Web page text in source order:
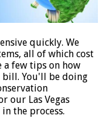
quickly. We
all of which cost
a few tips on how
bill. You'll be doing
our Las Vegas
the process.